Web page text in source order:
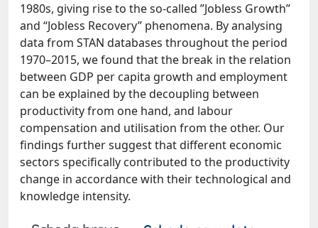
1980s, giving rise to the so-called ”Jobless Growth”
and “Jobless Recovery” phenomena. By analysing
data from STAN databases throughout the period
1970–2015, we found that the break in the relation
between GDP per capita growth and employment
can be explained by the decoupling between
productivity from one hand, and labour
compensation and utilisation from the other. Our
findings further suggest that different economic
sectors specifically contributed to the productivity
change in accordance with their technological and
knowledge intensity.